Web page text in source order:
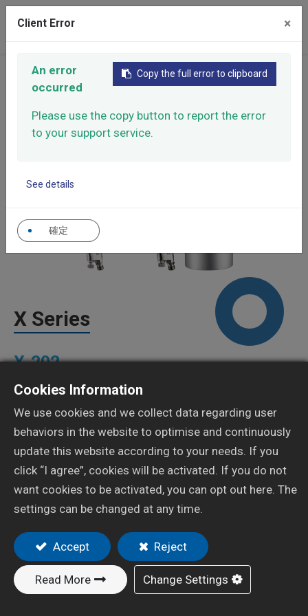
Home Products
Manual Spray Guns
X Series
X Series
X-202
Add to Quote
Features
Balanced design with ergonomics for better grip and
less user hand fatigue.
Cookies Information
We use cookies and we collect data regarding user
behaviors in the website to optimise and continuously
update this website according to your needs. If you
click “I agree”, cookies will be activated. If you do not
want cookies to be activated, you can opt out here. The
settings can be changed at any time.
Accept Reject
Read More Change Settings
Client Error ×
Copy the full error to clipboard
An error
occurred
Please use the copy button to report the error
to your support service.
See details
確定